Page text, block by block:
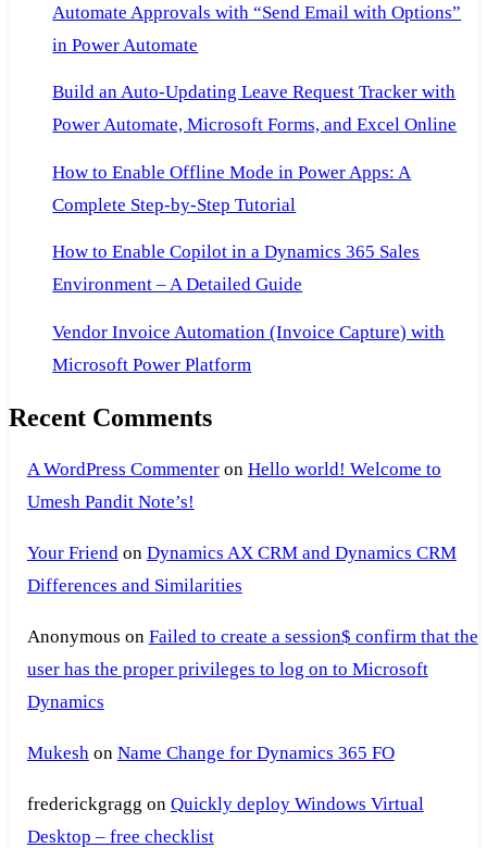
Automate Approvals with “Send Email with Options”
in Power Automate
Build an Auto-Updating Leave Request Tracker with
Power Automate, Microsoft Forms, and Excel Online
How to Enable Offline Mode in Power Apps: A
Complete Step-by-Step Tutorial
How to Enable Copilot in a Dynamics 365 Sales
Environment – A Detailed Guide
Vendor Invoice Automation (Invoice Capture) with
Microsoft Power Platform
Recent Comments
A WordPress Commenteron Hello world! Welcome to
Umesh Pandit Note’s!
Your Friendon Dynamics AX CRM and Dynamics CRM
Differences and Similarities
Anonymous on Failed to create a session$ confirm that the
user has the proper privileges to log on to Microsoft
Dynamics
Mukeshon Name Change for Dynamics 365 FO
frederickgragg on Quickly deploy Windows Virtual
Desktop – free checklist